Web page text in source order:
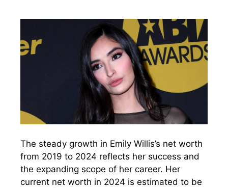
The steady growth in Emily Willis’s net worth
from 2019 to 2024 reflects her success and
the expanding scope of her career. Her
current net worth in 2024 is estimated to be